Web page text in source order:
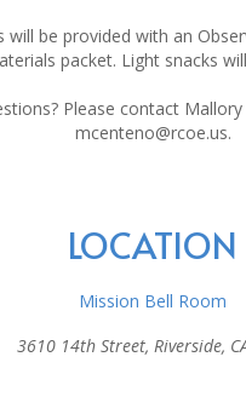
will be provided with an
packet. Light snacks
Please contact
mcenteno@rcoe.us.
LOCATION
Mission Bell Room
3610 14th Street, Riverside,